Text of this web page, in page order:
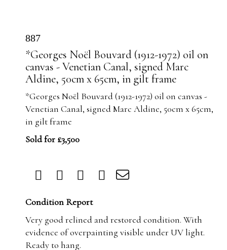
887
*Georges Noël Bouvard (1912-1972) oil on
canvas - Venetian Canal, signed Marc
Aldine, 50cm x 65cm, in gilt frame
*Georges Noël Bouvard (1912-1972) oil on canvas -
Venetian Canal, signed Marc Aldine, 50cm x 65cm,
in gilt frame
Sold for £3,500
Condition Report
Very good relined and restored condition. With
evidence of overpainting visible under UV light.
Ready to hang.